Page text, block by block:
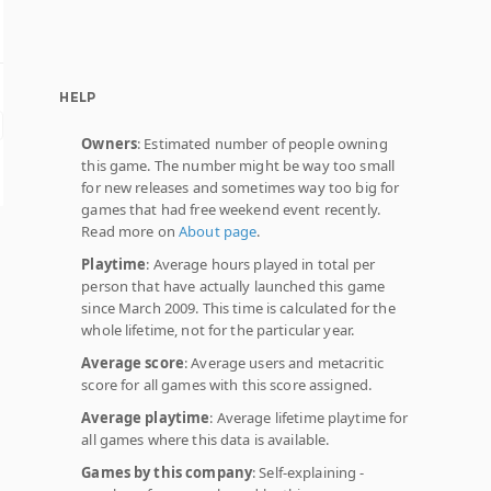
HELP
Owners: Estimated number of people owning
this game. The number might be way too small
for new releases and sometimes way too big for
games that had free weekend event recently.
Read more onAbout page.
Playtime: Average hours played in total per
person that have actually launched this game
since March 2009. This time is calculated for the
whole lifetime, not for the particular year.
Average score: Average users and metacritic
score for all games with this score assigned.
Average playtime: Average lifetime playtime for
all games where this data is available.
Games by this company: Self-explaining -